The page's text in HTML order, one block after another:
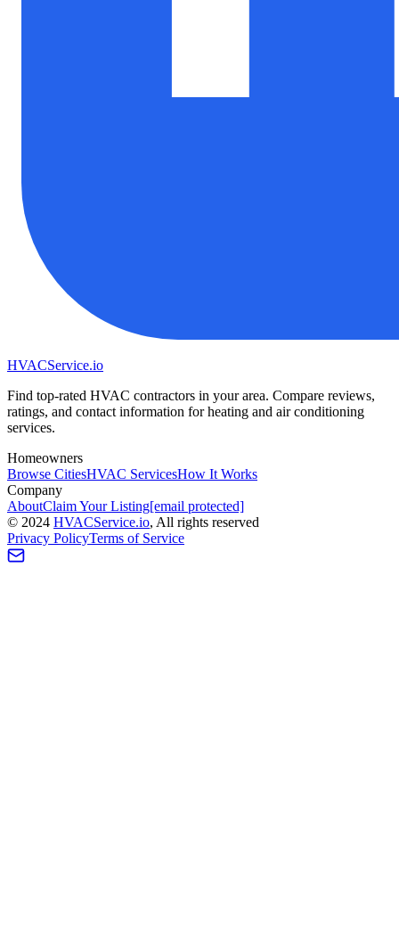
HVACService.io
Find top-rated HVAC contractors in your area. Compare reviews,
ratings, and contact information for heating and air conditioning
services.
Homeowners
Browse CitiesHVAC ServicesHow It Works
Company
AboutClaim Your Listing[email protected]
© 2024 HVACService.io, All rights reserved
Privacy PolicyTerms of Service